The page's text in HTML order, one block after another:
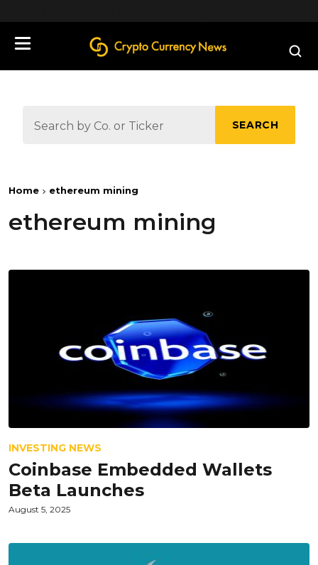
SEARCH
Home ethereum mining
ethereum mining
INVESTING NEWS
Coinbase Embedded Wallets
Beta Launches
August 5, 2025